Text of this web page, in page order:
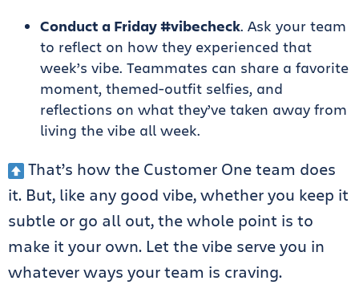
Conduct a Friday #vibecheck. Ask your team
to reflect on how they experienced that
week’s vibe. Teammates can share a favorite
moment, themed-outfit selfies, and
reflections on what they’ve taken away from
living the vibe all week.
That’s how the Customer One team does
it. But, like any good vibe, whether you keep it
subtle or go all out, the whole point is to
make it your own. Let the vibe serve you in
whatever ways your team is craving.